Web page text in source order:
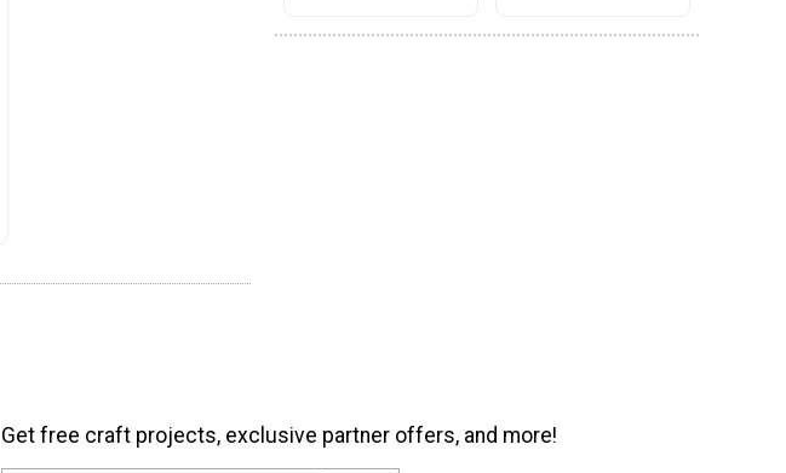
Get free craft projects, exclusive partner offers, and more!